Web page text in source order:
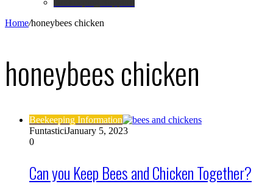
Home/honeybees chicken
honeybees chicken
Beekeeping Information
FuntasticiJanuary 5, 2023
0
Can you Keep Bees and Chicken Together?